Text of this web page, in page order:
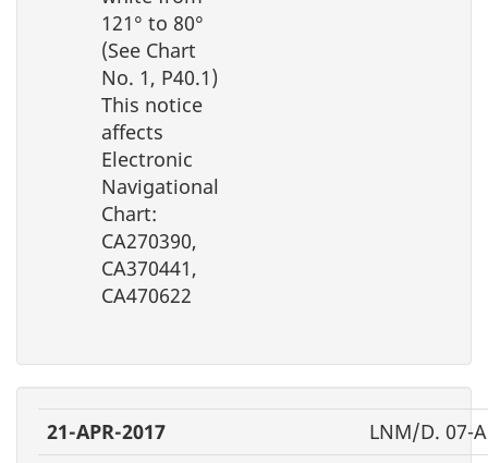
121° to 80°
(See Chart
No. 1, P40.1)
This notice
affects
Electronic
Navigational
Chart:
CA270390,
CA370441,
CA470622
21-APR-2017
LNM/D. 07-